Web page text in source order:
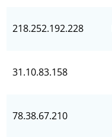
218.252.192.228
31.10.83.158
78.38.67.210